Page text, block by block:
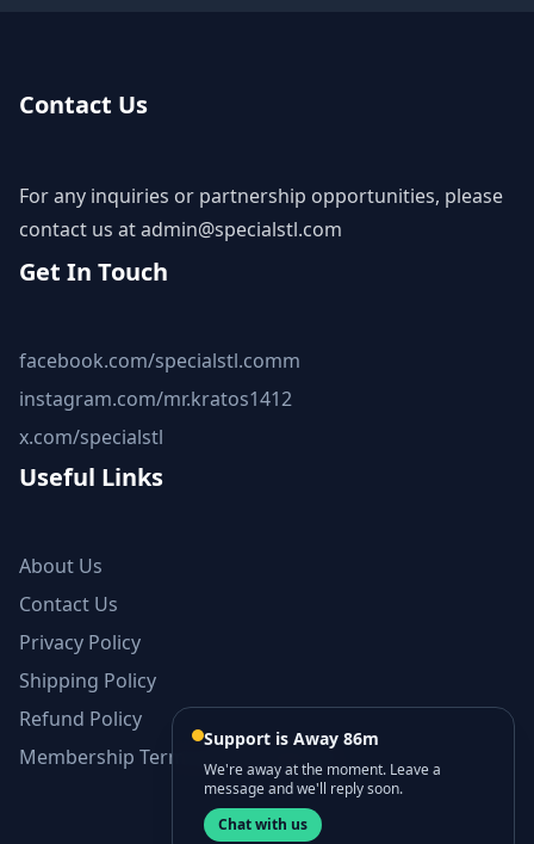
Contact Us
For any inquiries or partnership opportunities, please
contact us atadmin@specialstl.com
Get In Touch
facebook.com/specialstl.comm
instagram.com/mr.kratos1412
x.com/specialstl
Useful Links
About Us
Contact Us
Privacy Policy
Shipping Policy
Refund Policy
Membership Terms and Conditions
Support is Away 86m
We're away at the moment. Leave a
message and we'll reply soon.
Chat with us